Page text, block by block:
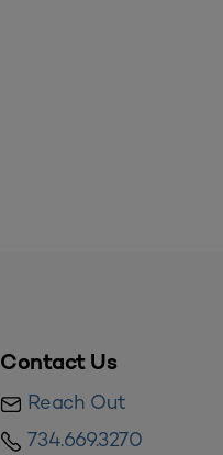
Contact Us
Reach Out
734.669.3270